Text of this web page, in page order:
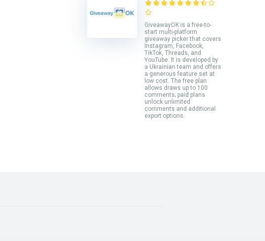
GiveawayOK is a free-to-
start multi-platform
giveaway picker that covers
Instagram, Facebook,
TikTok, Threads, and
YouTube. It is developed by
a Ukrainian team and offers
a generous feature set at
low cost. The free plan
allows draws up to 100
comments; paid plans
unlock unlimited
comments and additional
export options.